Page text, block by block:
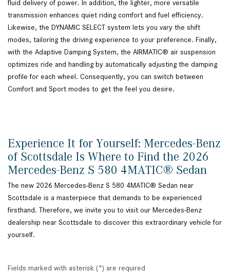
fluid delivery of power. In addition, the lighter, more versatile
transmission enhances quiet riding comfort and fuel efficiency.
Likewise, the DYNAMIC SELECT system lets you vary the shift
modes, tailoring the driving experience to your preference. Finally,
with the Adaptive Damping System, the AIRMATIC® air suspension
optimizes ride and handling by automatically adjusting the damping
profile for each wheel. Consequently, you can switch between
Comfort and Sport modes to get the feel you desire.
Experience It for Yourself: Mercedes-Benz
of Scottsdale Is Where to Find the 2026
Mercedes-Benz S 580 4MATIC® Sedan
The new 2026 Mercedes-Benz S 580 4MATIC® Sedan near
Scottsdale is a masterpiece that demands to be experienced
firsthand. Therefore, we invite you to visit our Mercedes-Benz
dealership near Scottsdale to discover this extraordinary vehicle for
yourself.
Fields marked with asterisk (*) are required